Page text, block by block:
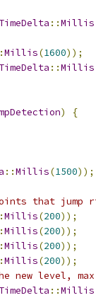
TimeDelta ::Millis
Millis(1600));
TimeDelta ::Millis
)
{
::Millis(1500));
that jump
Millis(200));
Millis(200));
Millis(200));
Millis(200));
new level,
TimeDelta ::Millis